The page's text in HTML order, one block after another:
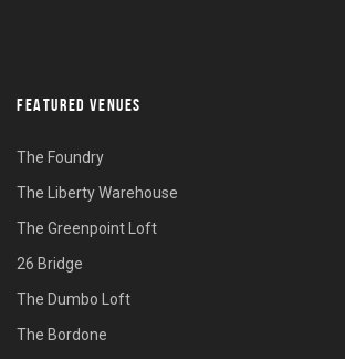
FEATURED VENUES
The Foundry
The Liberty Warehouse
The Greenpoint Loft
26 Bridge
The Dumbo Loft
The Bordone